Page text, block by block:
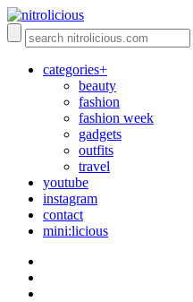
categories+
beauty
fashion
fashion week
gadgets
outfits
travel
youtube
instagram
contact
mini:licious